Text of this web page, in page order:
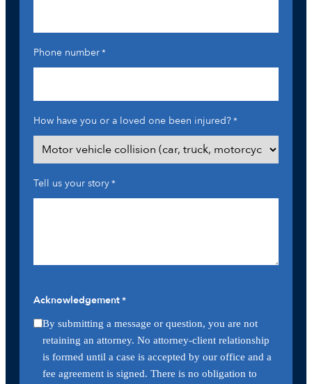
Phone number*
How have you or a loved one been injured?*
Tell us your story*
Acknowledgement*
By submitting a message or question, you are not
retaining an attorney. No attorney-client relationship
is formed until a case is accepted by our office and a
fee agreement is signed. There is no obligation to